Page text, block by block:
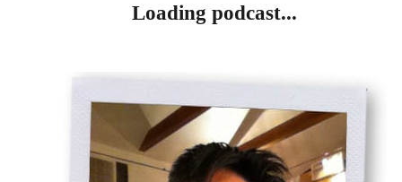
Loading podcast...